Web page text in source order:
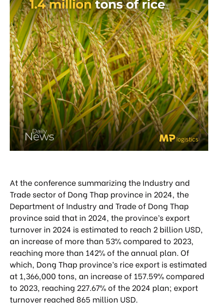
At the conference summarizing the Industry and
Trade sector of Dong Thap province in 2024, the
Department of Industry and Trade of Dong Thap
province said that in 2024, the province’s export
turnover in 2024 is estimated to reach 2 billion USD,
an increase of more than 53% compared to 2023,
reaching more than 142% of the annual plan. Of
which, Dong Thap province’s rice export is estimated
at 1,366,000 tons, an increase of 157.59% compared
to 2023, reaching 227.67% of the 2024 plan; export
turnover reached 865 million USD.